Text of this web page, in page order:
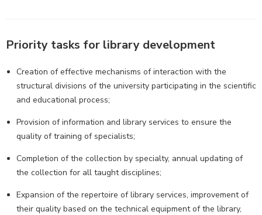
Priority tasks for library development
Creation of effective mechanisms of interaction with the
structural divisions of the university participating in the scientific
and educational process;
Provision of information and library services to ensure the
quality of training of specialists;
Completion of the collection by specialty, annual updating of
the collection for all taught disciplines;
Expansion of the repertoire of library services, improvement of
their quality based on the technical equipment of the library,